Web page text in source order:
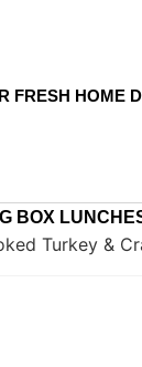
FRESH HOME
BOX
Turkey &